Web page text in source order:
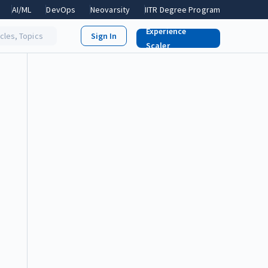
AI/ML DevOps Neovarsity IITR Degree Program
Topics
Experience
Scaler